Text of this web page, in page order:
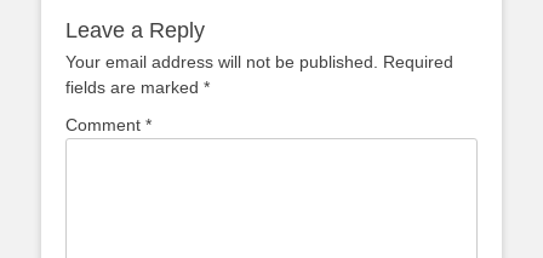
Leave a Reply
Your email address will not be published.
Required
fields are marked *
Comment *